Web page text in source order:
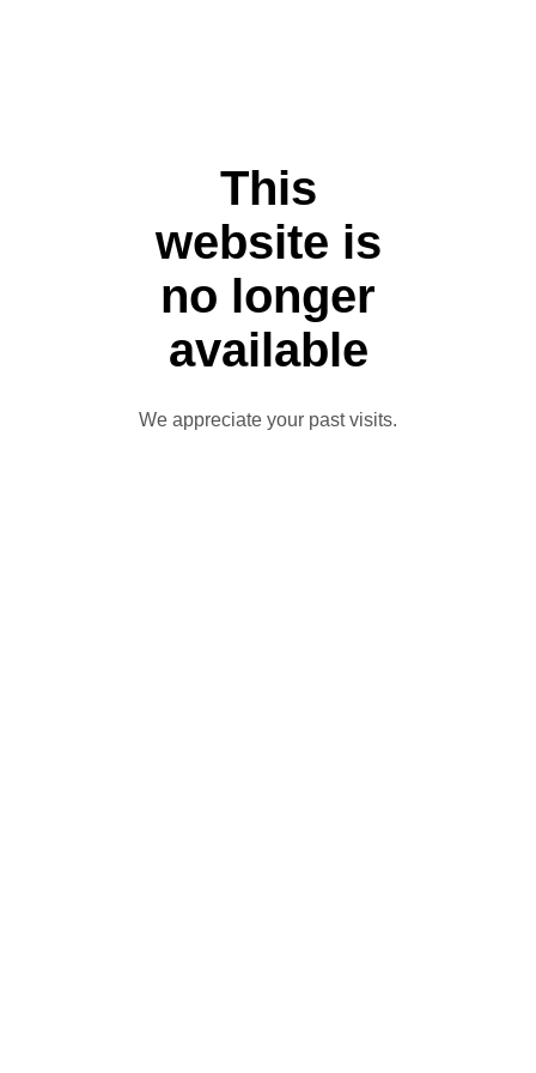
This
website is
no longer
available
We appreciate your past visits.